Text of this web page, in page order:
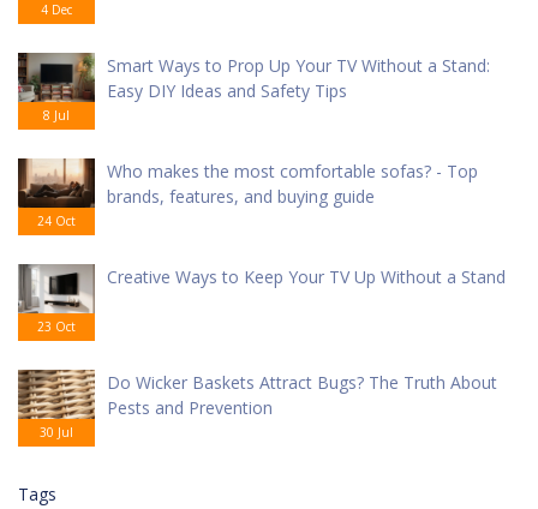
4 Dec
8 Jul
Smart Ways to Prop Up Your TV Without a Stand:
Easy DIY Ideas and Safety Tips
24 Oct
Who makes the most comfortable sofas? - Top
brands, features, and buying guide
23 Oct
Creative Ways to Keep Your TV Up Without a Stand
30 Jul
Do Wicker Baskets Attract Bugs? The Truth About
Pests and Prevention
Tags